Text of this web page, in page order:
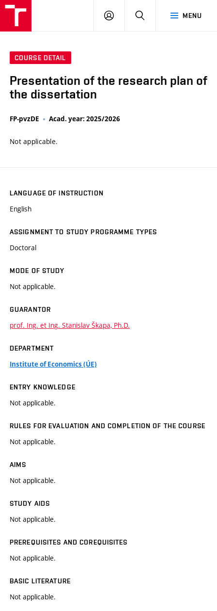
MENU
LOG
SEARCH
COURSE DETAIL
Presentation of the research plan of
the dissertation
FP-pvzDE Acad. year: 2025/2026
Not applicable.
LANGUAGE OF INSTRUCTION
English
ASSIGNMENT TO STUDY PROGRAMME TYPES
Doctoral
MODE OF STUDY
Not applicable.
GUARANTOR
prof. Ing. et Ing. Stanislav Škapa, Ph.D.
DEPARTMENT
Institute of Economics (ÚE)
ENTRY KNOWLEDGE
Not applicable.
RULES FOR EVALUATION AND COMPLETION OF THE COURSE
Not applicable.
AIMS
Not applicable.
STUDY AIDS
Not applicable.
PREREQUISITES AND COREQUISITES
Not applicable.
BASIC LITERATURE
Not applicable.